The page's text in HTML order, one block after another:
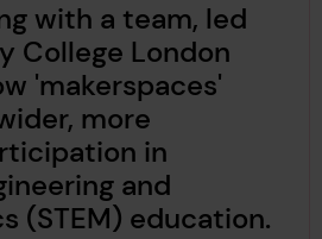
with a team, led
College London
'makerspaces'
more
in
and
(STEM) education.